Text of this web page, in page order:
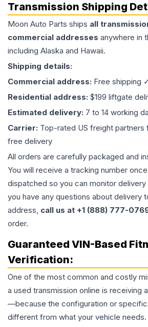
Transmission Shipping
Moon Auto Parts ships all
commercial addresses anywhere in
including Alaska and Hawaii.
Shipping details:
Commercial address: Free shipping ✓
Residential address: $199 liftgate
Estimated delivery: 7 to 14 working
Carrier: Top-rated US freight
free delivery
All orders are carefully packaged and
You will receive a tracking number
dispatched so you can monitor
you have any questions about delivery
address, call us at +1 (888) 777-
order.
Guaranteed VIN-Based
Verification:
One of the most common and costly
a used transmission online is receiving
—because the configuration or
different from what your vehicle needs.